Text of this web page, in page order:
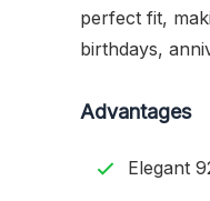
perfect fit,
birthdays,
Advantages
Elegant